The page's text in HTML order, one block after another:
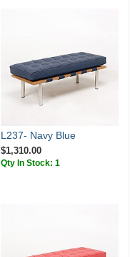
L237- Navy Blue
$1,310.00
Qty In Stock: 1